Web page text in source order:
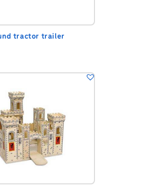
tractor trailer